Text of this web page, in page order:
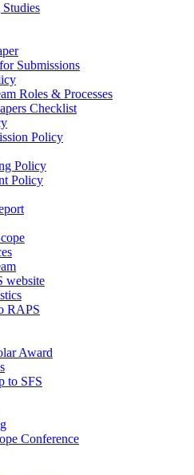
Submissions
Roles & Processes
Checklist
Policy
Policy
Policy
website
RAPS
Award
to SFS
Conference